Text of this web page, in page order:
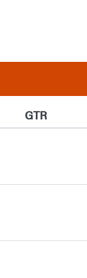
GTR